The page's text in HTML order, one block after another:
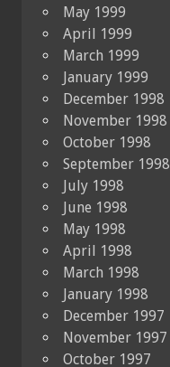
May 1999
April 1999
March 1999
January 1999
December 1998
November 1998
October 1998
September 1998
July 1998
June 1998
May 1998
April 1998
March 1998
January 1998
December 1997
November 1997
October 1997